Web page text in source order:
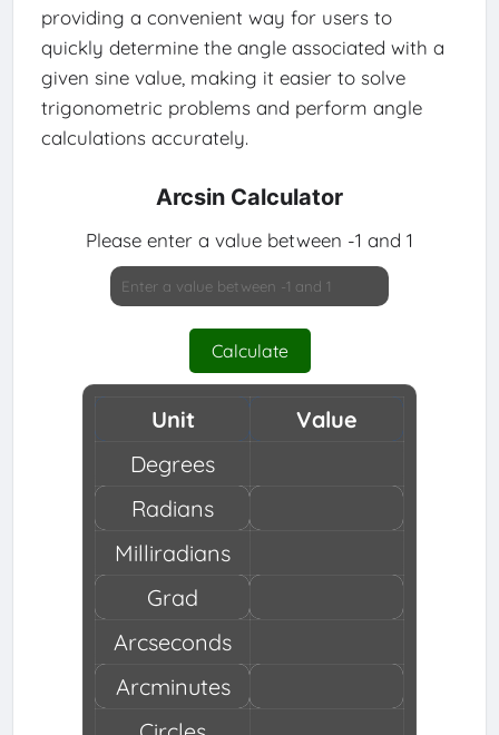
providing a convenient way for users to
quickly determine the angle associated with a
given sine value, making it easier to solve
trigonometric problems and perform angle
calculations accurately.
Arcsin Calculator
Please enter a value between -1 and 1
Calculate
Unit
Value
Degrees
Radians
Milliradians
Grad
Arcseconds
Arcminutes